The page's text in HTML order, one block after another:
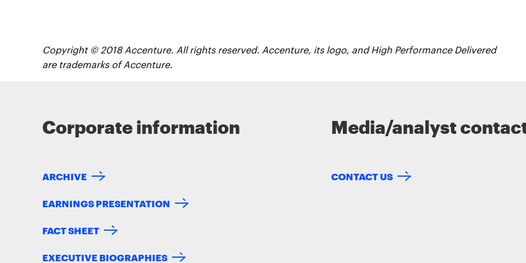
Copyright © 2018 Accenture. All rights reserved. Accenture, its logo, and High Performance Delivered
are trademarks of Accenture.
Corporate information
ARCHIVE
EARNINGS PRESENTATION
FACT SHEET
EXECUTIVE BIOGRAPHIES
Media/analyst
CONTACT US